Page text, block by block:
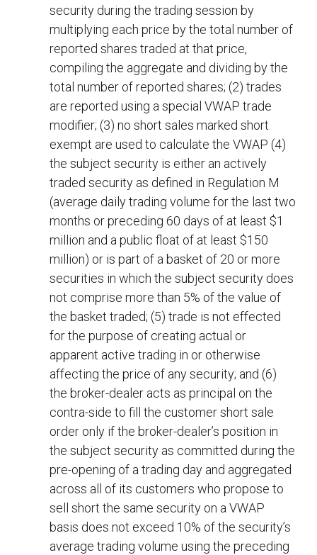
security during the trading session by
multiplying each price by the total number of
reported shares traded at that price,
compiling the aggregate and dividing by the
total number of reported shares; (2) trades
are reported using a special VWAP trade
modifier; (3) no short sales marked short
exempt are used to calculate the VWAP (4)
the subject security is either an actively
traded security as defined in Regulation M
(average daily trading volume for the last two
months or preceding 60 days of at least $1
million and a public float of at least $150
million) or is part of a basket of 20 or more
securities in which the subject security does
not comprise more than 5% of the value of
the basket traded; (5) trade is not effected
for the purpose of creating actual or
apparent active trading in or otherwise
affecting the price of any security; and (6)
the broker-dealer acts as principal on the
contra-side to fill the customer short sale
order only if the broker-dealer’s position in
the subject security as committed during the
pre-opening of a trading day and aggregated
across all of its customers who propose to
sell short the same security on a VWAP
basis does not exceed 10% of the security’s
average trading volume using the preceding